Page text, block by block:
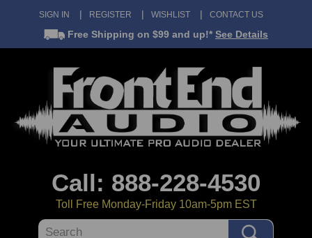
SIGN IN REGISTER WISHLIST CONTACT US
Free Shipping on $99 and up!* See Details
Call: 888-228-4530
Toll Free Monday-Friday 10am-5pm EST
Search